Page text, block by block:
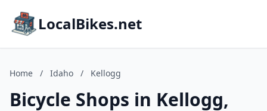
LocalBikes.net
Home / Idaho / Kellogg
Bicycle Shops in Kellogg,